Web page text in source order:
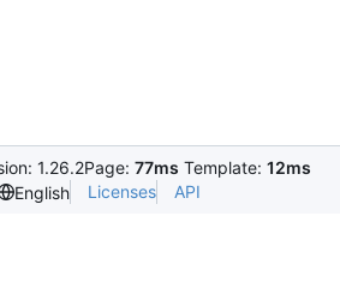
1.26.2Page: 77ms Template: 12ms
English Licenses API